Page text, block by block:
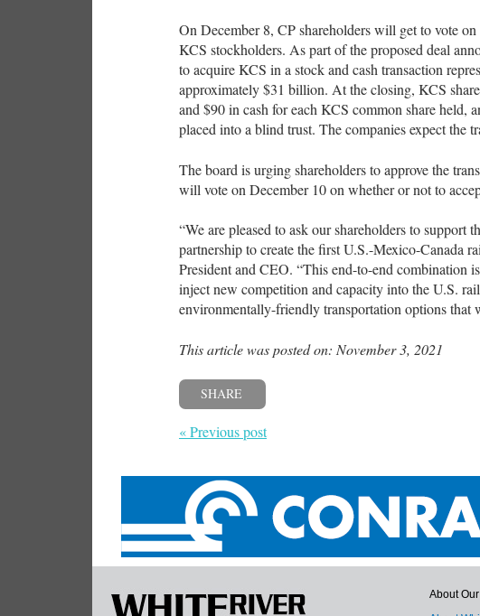
On December 8, CP shareholders will get to vote
KCS stockholders. As part of the proposed deal
to acquire KCS in a stock and cash transaction
approximately $31 billion. At the closing, KCS
and $90 in cash for each KCS common share held,
placed into a blind trust. The companies expect the
The board is urging shareholders to approve the
will vote on December 10 on whether or not to
“We are pleased to ask our shareholders to support
partnership to create the first U.S.-Mexico-Canada
President and CEO. “This end-to-end combination
inject new competition and capacity into the U.S.
environmentally-friendly transportation options
This article was posted on: November 3, 2021
SHARE
« Previous post
About